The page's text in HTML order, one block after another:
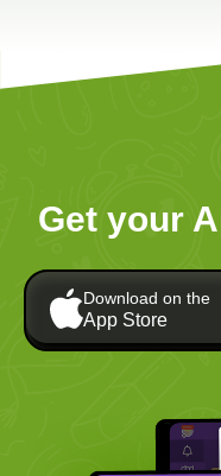
Get your
Download on the
App Store